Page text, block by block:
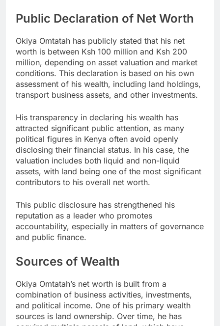
Public Declaration of Net Worth
Okiya Omtatah has publicly stated that his net
worth is between Ksh 100 million and Ksh 200
million, depending on asset valuation and market
conditions. This declaration is based on his own
assessment of his wealth, including land holdings,
transport business assets, and other investments.
His transparency in declaring his wealth has
attracted significant public attention, as many
political figures in Kenya often avoid openly
disclosing their financial status. In his case, the
valuation includes both liquid and non-liquid
assets, with land being one of the most significant
contributors to his overall net worth.
This public disclosure has strengthened his
reputation as a leader who promotes
accountability, especially in matters of governance
and public finance.
Sources of Wealth
Okiya Omtatah’s net worth is built from a
combination of business activities, investments,
and political income. One of his primary wealth
sources is land ownership. Over time, he has